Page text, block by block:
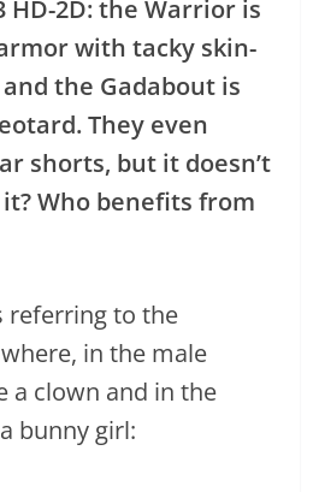
HD-2D: the Warrior is
with tacky skin-
the Gadabout is
They even
shorts, but it doesn’t
Who benefits from
referring to the
in the male
a clown and in the
bunny girl: